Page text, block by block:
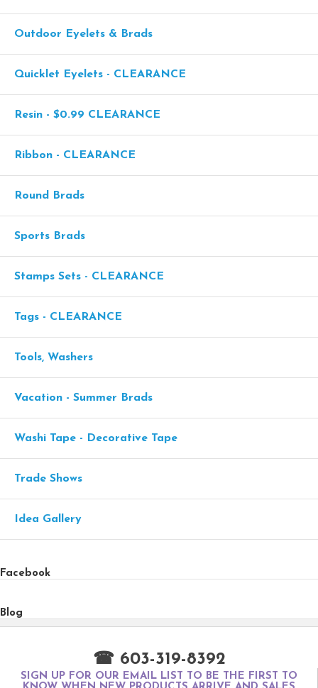
Outdoor Eyelets & Brads
Quicklet Eyelets - CLEARANCE
Resin - $0.99 CLEARANCE
Ribbon - CLEARANCE
Round Brads
Sports Brads
Stamps Sets - CLEARANCE
Tags - CLEARANCE
Tools, Washers
Vacation - Summer Brads
Washi Tape - Decorative Tape
Trade Shows
Idea Gallery
Facebook
Blog
☎ 603-319-8392
SIGN UP FOR OUR EMAIL LIST TO BE THE FIRST TO